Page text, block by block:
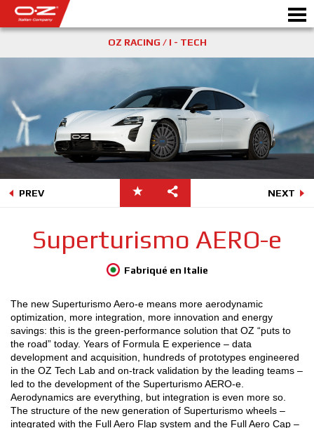
CONFIGURATEUR B2B
JANTES
GALERIE
COMPAGNIE ITALIENNE
REVENDEUR
MOTORSPORT
CONFIGURATEUR 3D
Contact
FAQ
OZ RACING / I - TECH
PREV NEXT
Superturismo AERO-e
Fabriqué en Italie
The new Superturismo Aero-e means more aerodynamic
optimization, more integration, more innovation and energy
savings: this is the green-performance solution that OZ “puts to
the road” today. Years of Formula E experience – data
development and acquisition, hundreds of prototypes engineered
in the OZ Tech Lab and on-track validation by the leading teams –
led to the development of the Superturismo AERO-e.
Aerodynamics are everything, but integration is even more so.
The structure of the new generation of Superturismo wheels –
integrated with the Full Aero Flap system and the Full Aero Cap –